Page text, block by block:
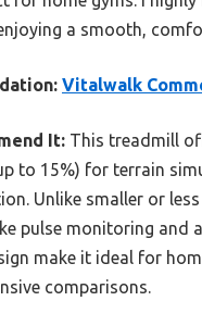
a smooth,
Vitalwalk
It: This treadmill
to 15%) for terrain
Unlike smaller or
pulse monitoring
make it ideal for
comparisons.